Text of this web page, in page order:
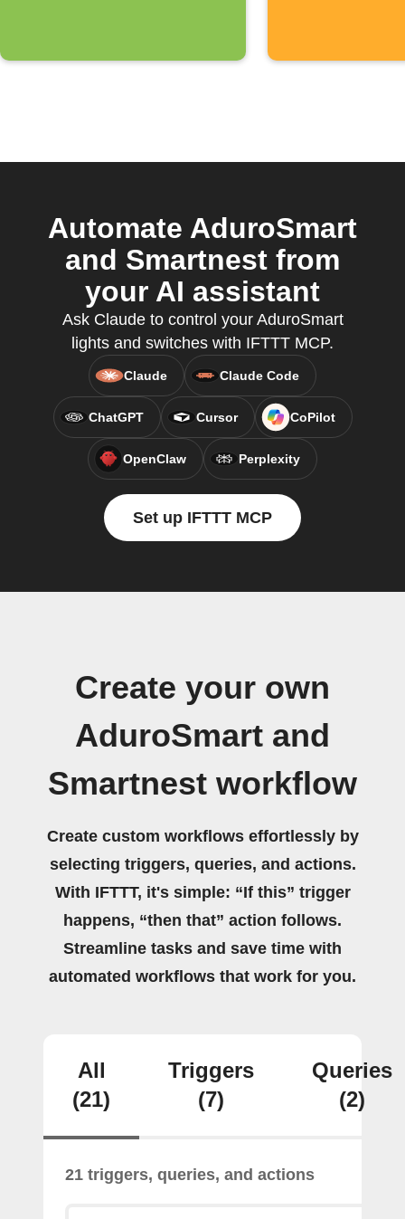
Automate AduroSmart
and Smartnest from
your AI assistant
Ask Claude to control your AduroSmart
lights and switches with IFTTT MCP.
Claude Claude Code
ChatGPT Cursor CoPilot
OpenClaw Perplexity
Set up IFTTT MCP
Create your own
AduroSmart and
Smartnest workflow
Create custom workflows effortlessly by
selecting triggers, queries, and actions.
With IFTTT, it's simple: “If this” trigger
happens, “then that” action follows.
Streamline tasks and save time with
automated workflows that work for you.
All
(21)
Triggers
(7)
Queries
(2)
21 triggers, queries, and actions